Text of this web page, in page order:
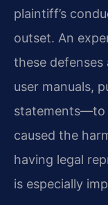
plaintiff’s
outset. An
these
user manuals,
statements—to
caused the
having legal
is especially